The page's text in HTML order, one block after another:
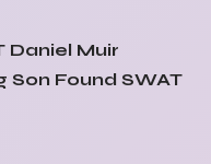
Daniel Muir
Son Found SWAT